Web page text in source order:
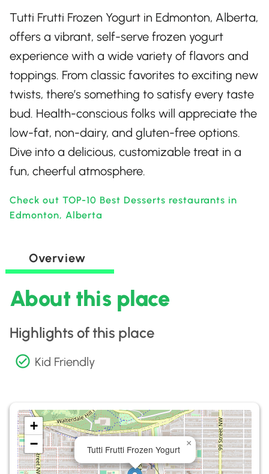
Tutti Frutti Frozen Yogurt in Edmonton, Alberta,
offers a vibrant, self-serve frozen yogurt
experience with a wide variety of flavors and
toppings. From classic favorites to exciting new
twists, there’s something to satisfy every taste
bud. Health-conscious folks will appreciate the
low-fat, non-dairy, and gluten-free options.
Dive into a delicious, customizable treat in a
fun, cheerful atmosphere.
Check out TOP-10 Best Desserts restaurants in
Edmonton, Alberta
Overview
About this place
Highlights of this place
Kid Friendly
Tutti Frutti Frozen Yogurt
×
+
−